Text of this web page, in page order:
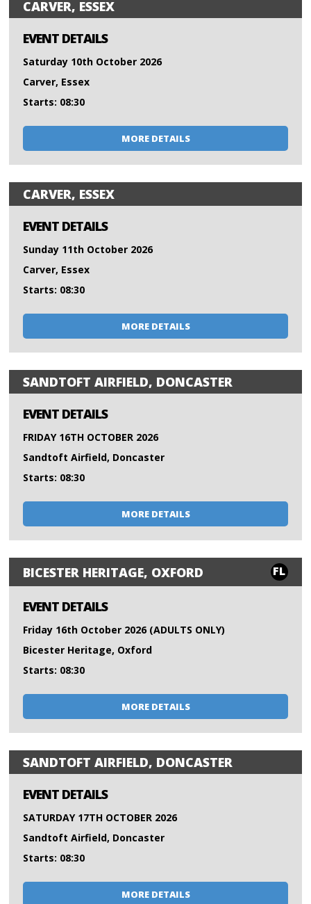
CARVER, ESSEX
EVENT DETAILS
Saturday 10th October 2026
Carver, Essex
Starts: 08:30
MORE DETAILS
CARVER, ESSEX
EVENT DETAILS
Sunday 11th October 2026
Carver, Essex
Starts: 08:30
MORE DETAILS
SANDTOFT AIRFIELD, DONCASTER
EVENT DETAILS
FRIDAY 16TH OCTOBER 2026
Sandtoft Airfield, Doncaster
Starts: 08:30
MORE DETAILS
BICESTER HERITAGE, OXFORD FL
EVENT DETAILS
Friday 16th October 2026 (ADULTS ONLY)
Bicester Heritage, Oxford
Starts: 08:30
MORE DETAILS
SANDTOFT AIRFIELD, DONCASTER
EVENT DETAILS
SATURDAY 17TH OCTOBER 2026
Sandtoft Airfield, Doncaster
Starts: 08:30
MORE DETAILS